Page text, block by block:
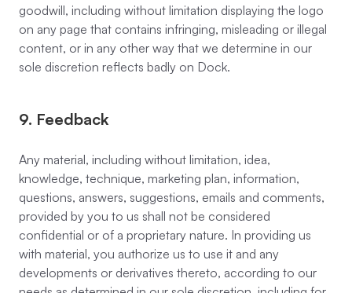
goodwill, including without limitation displaying the logo
on any page that contains infringing, misleading or illegal
content, or in any other way that we determine in our
sole discretion reflects badly on Dock.
9. Feedback
Any material, including without limitation, idea,
knowledge, technique, marketing plan, information,
questions, answers, suggestions, emails and comments,
provided by you to us shall not be considered
confidential or of a proprietary nature. In providing us
with material, you authorize us to use it and any
developments or derivatives thereto, according to our